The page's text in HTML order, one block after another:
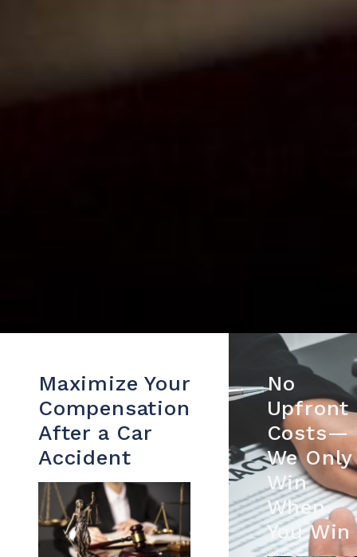
Maximize Your
Compensation
After a Car
Accident
No
Upfront
Costs—
We Only
Win
When
You Win